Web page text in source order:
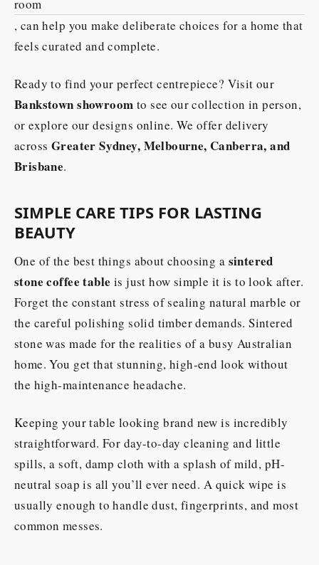
room
, can help you make deliberate choices for a home that
feels curated and complete.
Ready to find your perfect centrepiece? Visit our
Bankstown showroom to see our collection in person,
or explore our designs online. We offer delivery
across Greater Sydney, Melbourne, Canberra, and
Brisbane.
SIMPLE CARE TIPS FOR LASTING
BEAUTY
One of the best things about choosing a sintered
stone coffee table is just how simple it is to look after.
Forget the constant stress of sealing natural marble or
the careful polishing solid timber demands. Sintered
stone was made for the realities of a busy Australian
home. You get that stunning, high-end look without
the high-maintenance headache.
Keeping your table looking brand new is incredibly
straightforward. For day-to-day cleaning and little
spills, a soft, damp cloth with a splash of mild, pH-
neutral soap is all you’ll ever need. A quick wipe is
usually enough to handle dust, fingerprints, and most
common messes.